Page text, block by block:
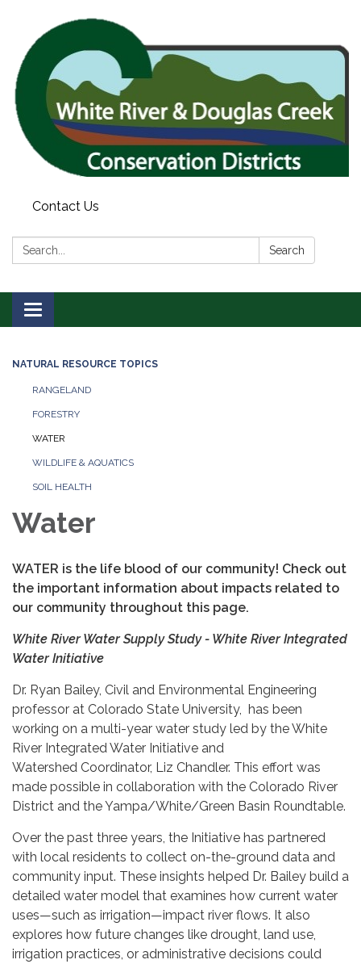
Contact Us
Search: Search
Toggle
navigation
NATURAL RESOURCE TOPICS
RANGELAND
FORESTRY
WATER
WILDLIFE & AQUATICS
SOIL HEALTH
Water
WATER is the life blood of our community! Check out
the important information about impacts related to
our community throughout this page.
White River Water Supply Study - White River Integrated
Water Initiative
Dr. Ryan Bailey, Civil and Environmental Engineering
professor at Colorado State University, has been
working on a multi-year water study led by the White
River Integrated Water Initiative and
Watershed Coordinator, Liz Chandler. This effort was
made possible in collaboration with the Colorado River
District and the Yampa/White/Green Basin Roundtable.
Over the past three years, the Initiative has partnered
with local residents to collect on-the-ground data and
community input. These insights helped Dr. Bailey build a
detailed water model that examines how current water
uses—such as irrigation—impact river flows. It also
explores how future changes like drought, land use,
irrigation practices, or administrative decisions could